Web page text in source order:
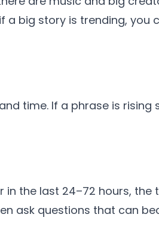
a big story is trending, you
time. If a phrase is rising
in the last 24–72 hours, the
ask questions that can